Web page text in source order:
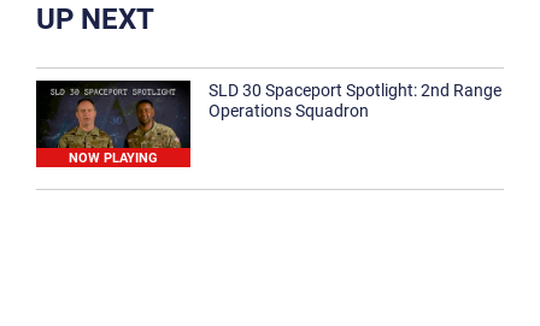
UP NEXT
NOW PLAYING
SLD 30 Spaceport Spotlight: 2nd Range
Operations Squadron